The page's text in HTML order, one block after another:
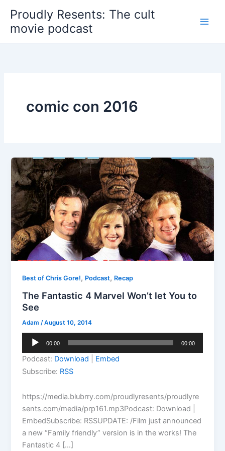
content
Proudly Resents: The cult
movie podcast
comic con 2016
Best of Chris Gore!, Podcast, Recap
The Fantastic 4 Marvel Won’t let You to
See
Adam /August 10, 2014
Audio
00:00 00:00
Podcast: Download
Embed
Subscribe: RSS
https://media.blubrry.com/proudlyresents/proudlyre
sents.com/media/prp161.mp3Podcast: Download |
EmbedSubscribe: RSSUPDATE: /Film just announced
a new “Family friendly” version is in the works! The
Fantastic 4 […]